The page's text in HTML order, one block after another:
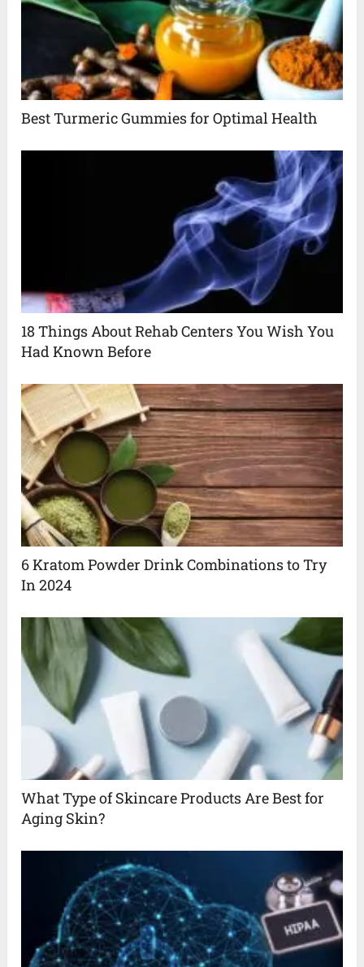
Best Turmeric Gummies for Optimal Health
18 Things About Rehab Centers You Wish You
Had Known Before
6 Kratom Powder Drink Combinations to Try
In 2024
What Type of Skincare Products Are Best for
Aging Skin?